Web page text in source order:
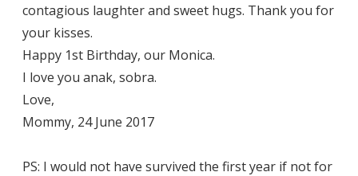
contagious laughter and sweet hugs. Thank you for
your kisses.
Happy 1st Birthday, our Monica.
I love you anak, sobra.
Love,
Mommy, 24 June 2017
PS: I would not have survived the first year if not for